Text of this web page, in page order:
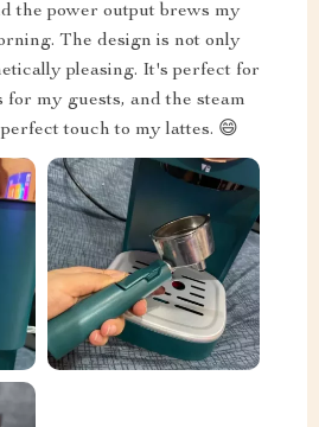
the power output brews my
The design is not only
pleasing. It's perfect for
my guests, and the steam
touch to my lattes. 😄